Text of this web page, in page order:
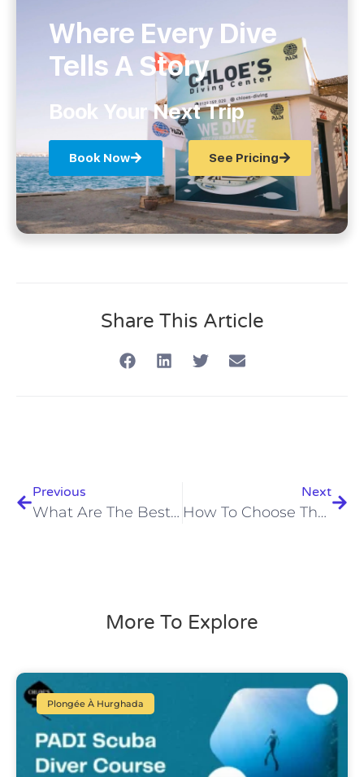
Where Every Dive
Tells A Story
Book Your Next Trip
Book Now See Pricing
Share This Article
Previous
What Are The Best Diving Instructors In Hurghada 2026? Discover Now!
Next
How To Choose The Right Scuba Course In Hurghada 2026: Ultimate Guide
More To Explore
Plongée À Hurghada